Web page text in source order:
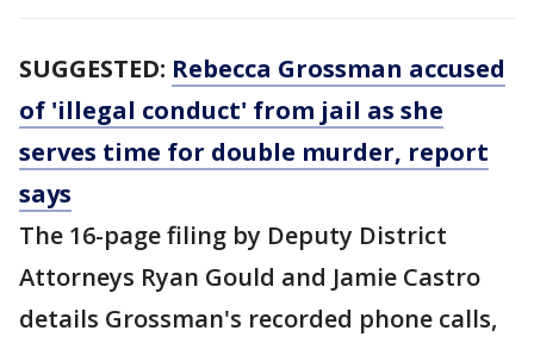
SUGGESTED: Rebecca Grossman accused
of 'illegal conduct' from jail as she
serves time for double murder, report
says
The 16-page filing by Deputy District
Attorneys Ryan Gould and Jamie Castro
details Grossman's recorded phone calls,